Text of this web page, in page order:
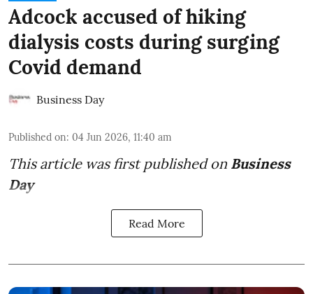
Adcock accused of hiking
dialysis costs during surging
Covid demand
Business Day
Published on: 04 Jun 2026, 11:40 am
This article was first published on Business
Day
Read More